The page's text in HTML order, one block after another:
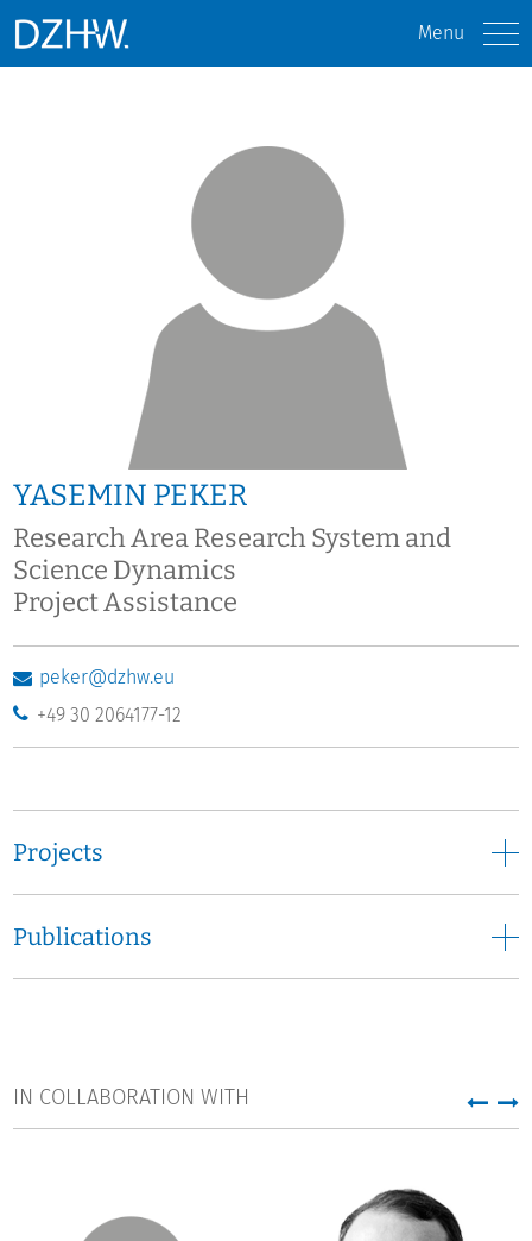
Menu
YASEMIN PEKER
Research Area Research System and
Science Dynamics
Project Assistance
peker@dzhw.eu
+49 30 2064177-12
Projects
Publications
IN COLLABORATION WITH